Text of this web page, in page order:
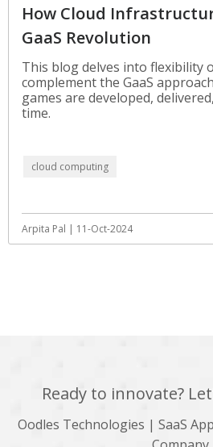
How Cloud
GaaS Revolution
This blog delves into flexibility
complement the GaaS
games are developed,
time.
cloud computing
Arpita Pal | 11-Oct-2024
Ready to innovate?
Oodles Technologies | SaaS